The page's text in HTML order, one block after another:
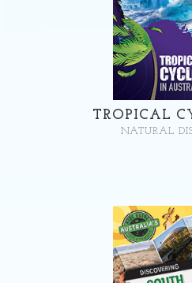
TROPICAL
NATURAL